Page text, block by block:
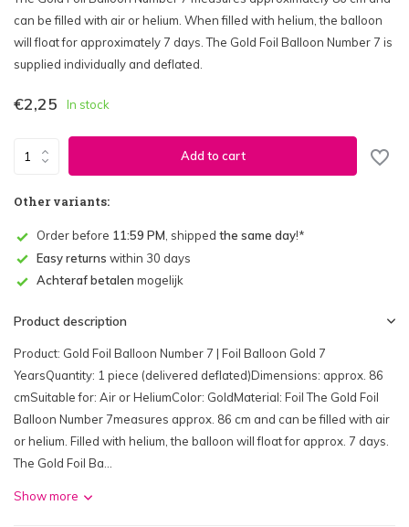
can be filled with air or helium. When filled with helium, the balloon
will float for approximately 7 days. The Gold Foil Balloon Number 7 is
supplied individually and deflated.
€2,25 In stock
Add to cart
Other variants:
Order before 11:59 PM , shipped the same day!*
Easy returns within 30 days
Achteraf betalen mogelijk
Product description
Product: Gold Foil Balloon Number 7 | Foil Balloon Gold 7
YearsQuantity: 1 piece (delivered deflated)Dimensions: approx. 86
cmSuitable for: Air or HeliumColor: GoldMaterial: Foil The Gold Foil
Balloon Number 7measures approx. 86 cm and can be filled with air
or helium. Filled with helium, the balloon will float for approx. 7 days.
The Gold Foil Ba...
Show more